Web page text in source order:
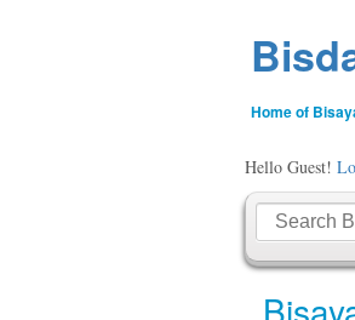
Home of
Hello Guest!